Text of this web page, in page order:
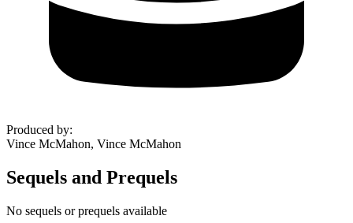
Produced by:
Vince McMahon, Vince McMahon
Sequels and Prequels
No sequels or prequels available